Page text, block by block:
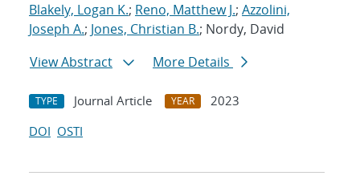
Blakely, Logan K.; Reno, Matthew J.; Azzolini,
Joseph A.; Jones, Christian B.; Nordy, David
View Abstract
More Details
TYPE Journal Article YEAR
2023
DOI OSTI